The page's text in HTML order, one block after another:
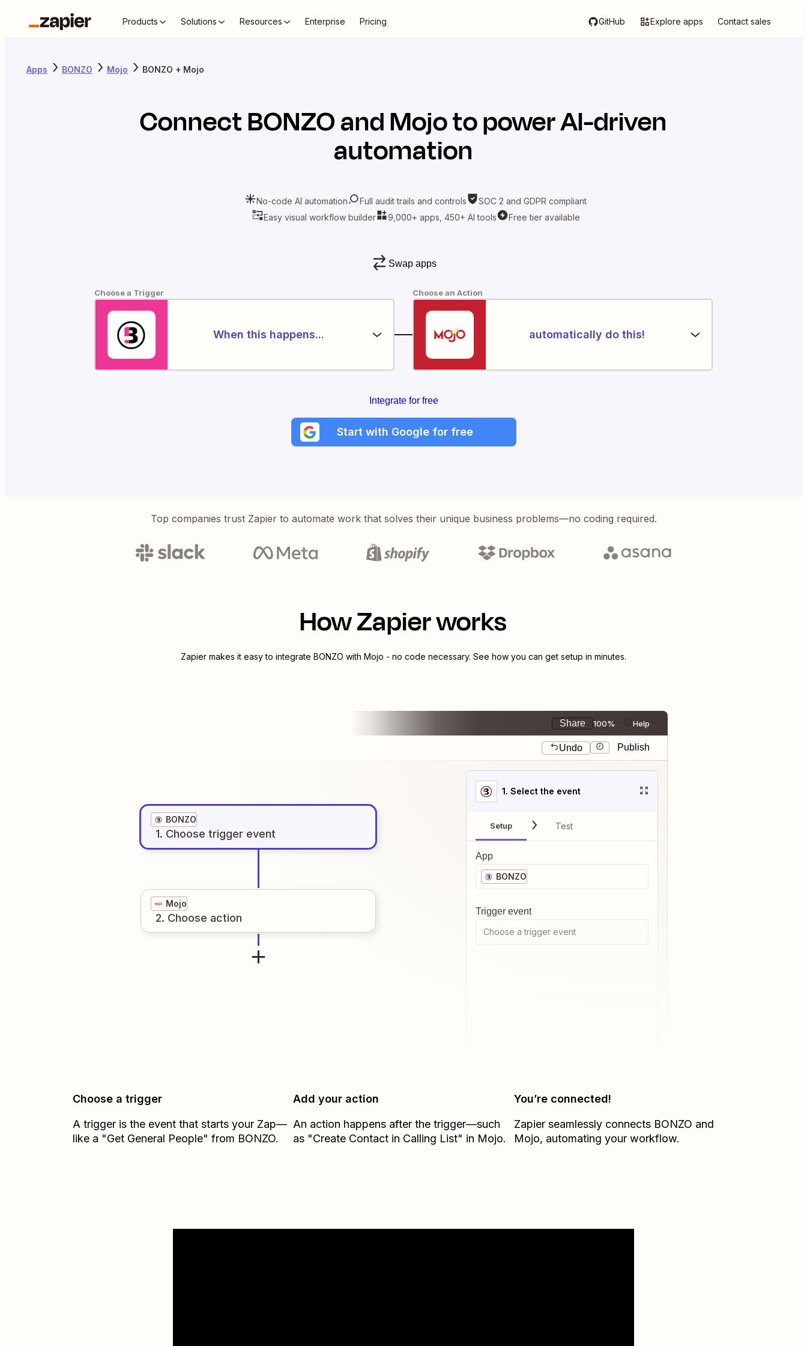
Products Solutions Resources Enterprise Pricing GitHub Explore apps Contact sales
Apps BONZO Mojo BONZO + Mojo
ConnectBONZOandMojoto power AI-driven
automation
No-code AI automation Full audit trails and controls
SOC 2 and GDPR compliant
Easy visual workflow builder
9,000+ apps, 450+ AI tools Free tier available
Swap apps
Choose a Trigger
When this happens...
Choose an Action
automatically do this!
Integrate for free
Start with Google for free
Top companies trust Zapier to automate work that solves their unique business problems—no coding required.
How Zapier works
Zapier makes it easy to integrate BONZO with Mojo - no code necessary. See how you can get setup in minutes.
Share 100% Help
Undo Publish
BONZO
1. Choose trigger event
Mojo
2. Choose action
1. Select the event
Setup Test
App
BONZO
Trigger event
Choose a trigger event
Choose a trigger
A trigger is the event that starts your Zap—
like a "Get General People" from BONZO.
Add your action
An action happens after the trigger—such
as "Create Contact in Calling List" in Mojo.
You’re connected!
Zapier seamlessly connects BONZO and
Mojo, automating your workflow.